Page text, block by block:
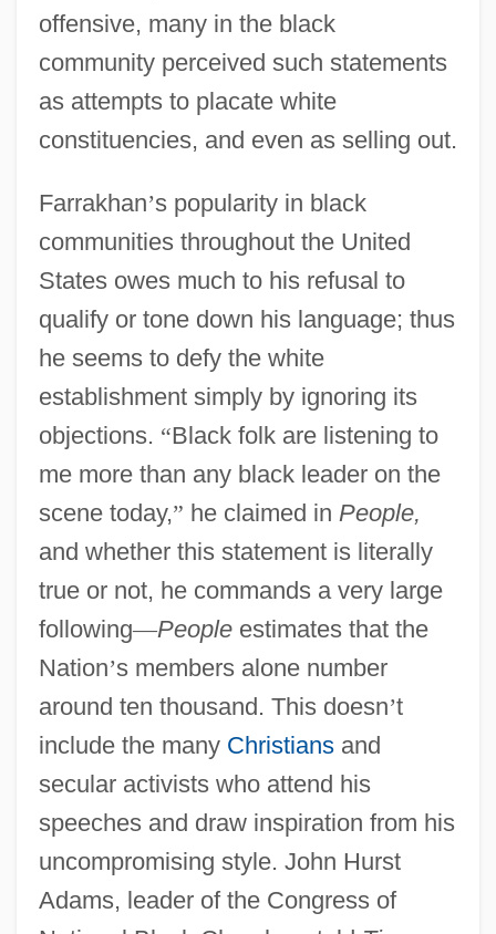
offensive, many in the black
community perceived such statements
as attempts to placate white
constituencies, and even as selling out.
Farrakhan’s popularity in black
communities throughout the United
States owes much to his refusal to
qualify or tone down his language; thus
he seems to defy the white
establishment simply by ignoring its
objections. “Black folk are listening to
me more than any black leader on the
scene today,” he claimed in People,
and whether this statement is literally
true or not, he commands a very large
following—Peopleestimates that the
Nation’s members alone number
around ten thousand. This doesn’t
include the many Christiansand
secular activists who attend his
speeches and draw inspiration from his
uncompromising style. John Hurst
Adams, leader of the Congress of